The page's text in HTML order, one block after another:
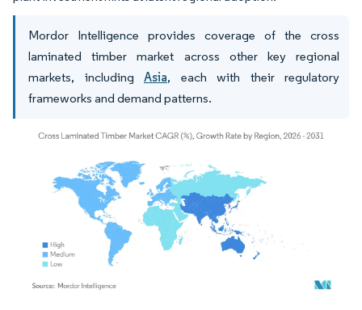
Mordor Intelligence provides coverage of the cross
laminated timber market across other key regional
markets, including Asia, each with their regulatory
frameworks and demand patterns.